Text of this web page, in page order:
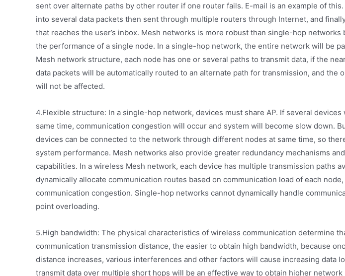
sent over alternate paths by other router if one router fails. E-mail is an example of
into several data packets then sent through multiple routers through Internet, and
that reaches the user’s inbox. Mesh networks is more robust than single-hop networks
the performance of a single node. In a single-hop network, the entire network will be
Mesh network structure, each node has one or several paths to transmit data, if the
data packets will be automatically routed to an alternate path for transmission, and the
will not be affected.
4.Flexible structure: In a single-hop network, devices must share AP. If several
same time, communication congestion will occur and system will become slow down.
devices can be connected to the network through different nodes at same time, so
system performance. Mesh networks also provide greater redundancy mechanisms
capabilities. In a wireless Mesh network, each device has multiple transmission paths
dynamically allocate communication routes based on communication load of each
communication congestion. Single-hop networks cannot dynamically handle
point overloading.
5.High bandwidth: The physical characteristics of wireless communication determine
communication transmission distance, the easier to obtain high bandwidth, because
distance increases, various interferences and other factors will cause increasing data
transmit data over multiple short hops will be an effective way to obtain higher